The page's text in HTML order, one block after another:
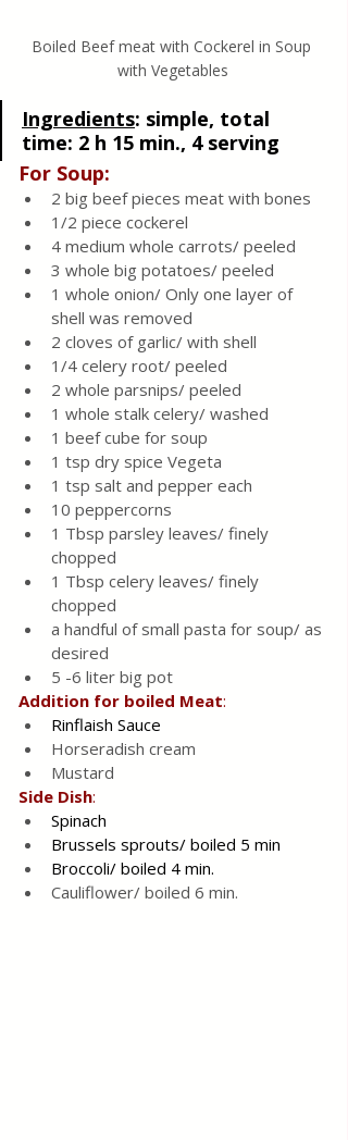
Boiled Beef meat with Cockerel in Soup
with Vegetables
Ingredients: simple, total
time: 2 h 15 min., 4 serving
For Soup:
2 big beef pieces meat with bones
1/2 piece cockerel
4 medium whole carrots/ peeled
3 whole big potatoes/ peeled
1 whole onion/ Only one layer of
shell was removed
2 cloves of garlic/ with shell
1/4 celery root/ peeled
2 whole parsnips/ peeled
1 whole stalk celery/ washed
1 beef cube for soup
1 tsp dry spice Vegeta
1 tsp salt and pepper each
10 peppercorns
1 Tbsp parsley leaves/ finely
chopped
1 Tbsp celery leaves/ finely
chopped
a handful of small pasta for soup/ as
desired
5 -6 liter big pot
Addition for boiled Meat:
Rinflaish Sauce
Horseradish cream
Mustard
Side Dish:
Spinach
Brussels sprouts/ boiled 5 min
Broccoli/ boiled 4 min.
Cauliflower/ boiled 6 min.